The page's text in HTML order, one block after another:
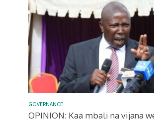
GOVERNANCE
OPINION: Kaa mbali na vijana